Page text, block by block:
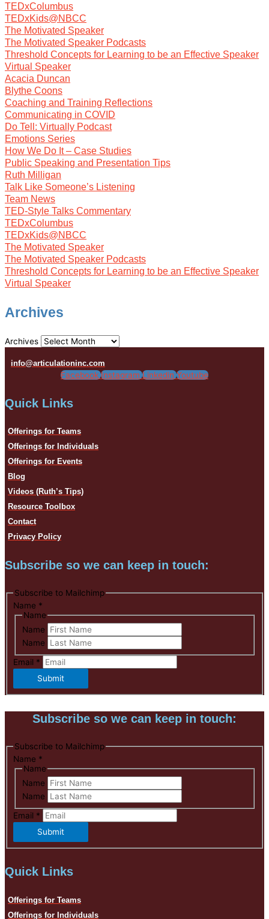
TEDxColumbus
TEDxKids@NBCC
The Motivated Speaker
The Motivated Speaker Podcasts
Threshold Concepts for Learning to be an Effective Speaker
Virtual Speaker
Acacia Duncan
Blythe Coons
Coaching and Training Reflections
Communicating in COVID
Do Tell: Virtually Podcast
Emotions Series
How We Do It – Case Studies
Public Speaking and Presentation Tips
Ruth Milligan
Talk Like Someone’s Listening
Team News
TED-Style Talks Commentary
TEDxColumbus
TEDxKids@NBCC
The Motivated Speaker
The Motivated Speaker Podcasts
Threshold Concepts for Learning to be an Effective Speaker
Virtual Speaker
Archives
Archives
info@articulationinc.com
Facebook Instagram Linkedin Youtube
Quick Links
Offerings for Teams
Offerings for Individuals
Offerings for Events
Blog
Videos (Ruth’s Tips)
Resource Toolbox
Contact
Privacy Policy
Subscribe so we can keep in touch:
Subscribe to Mailchimp
Name *
Name
Name
Name
Email *
Submit
Subscribe so we can keep in touch:
Subscribe to Mailchimp
Name *
Name
Name
Name
Email *
Submit
Quick Links
Offerings for Teams
Offerings for Individuals